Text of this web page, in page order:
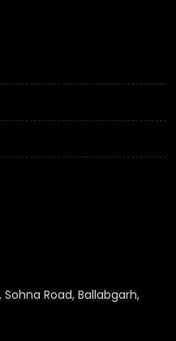
Sohna Road, Ballabgarh,